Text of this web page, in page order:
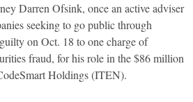
Darren Ofsink, once an active adviser
seeking to go public through
on Oct. 18 to one charge of
fraud, for his role in the $86 million
Holdings (ITEN).